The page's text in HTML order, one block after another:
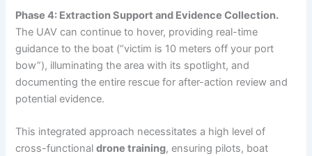
Phase 4: Extraction Support and Evidence Collection.
The UAV can continue to hover, providing real-time
guidance to the boat (“victim is 10 meters off your port
bow”), illuminating the area with its spotlight, and
documenting the entire rescue for after-action review and
potential evidence.
This integrated approach necessitates a high level of
cross-functionaldrone training, ensuring pilots, boat